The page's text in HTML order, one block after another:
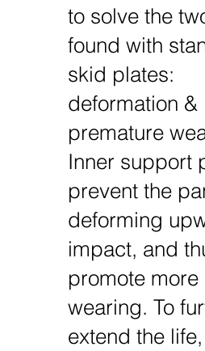
to solve the
found with
skid plates:
deformation &
premature
Inner support
prevent the
deforming
impact, and
promote more
wearing. To
extend the